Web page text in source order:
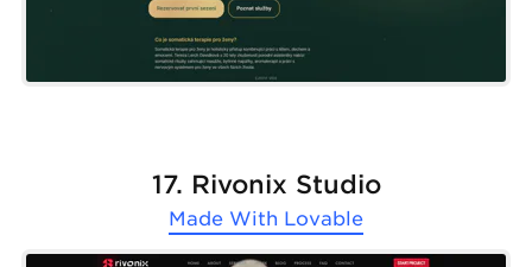
17. Rivonix Studio
Made With Lovable